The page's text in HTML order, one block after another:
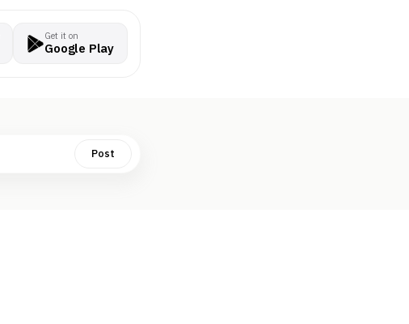
Get it on
Google Play
Post